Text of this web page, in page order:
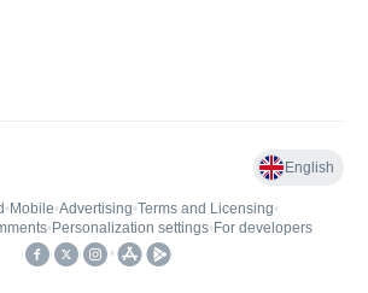
English
• Mobile•Advertising•Terms and Licensing•
• Personalization settings• For developers
•